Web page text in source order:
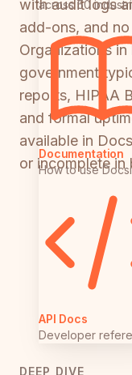
across 50
Documentation
How to use
API Docs
Developer
with audit logs
add-ons, and
Organizations
government
reports, HIPAA
and formal
available in
or incomplete in
DEEP DIVE